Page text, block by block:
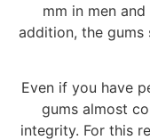
mm in men
addition, the gums
Even if you have
gums almost
integrity. For this